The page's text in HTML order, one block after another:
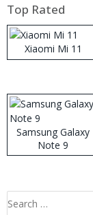
Top Rated
Xiaomi Mi 11
Samsung Galaxy
Note 9
Search